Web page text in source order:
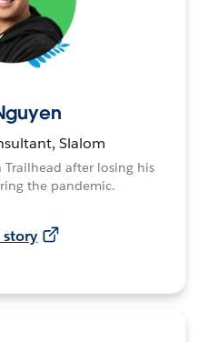
Slalom
after losing his
the pandemic.
story